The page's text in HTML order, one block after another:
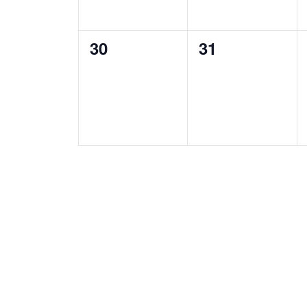
0
events,
30
0
events,
31